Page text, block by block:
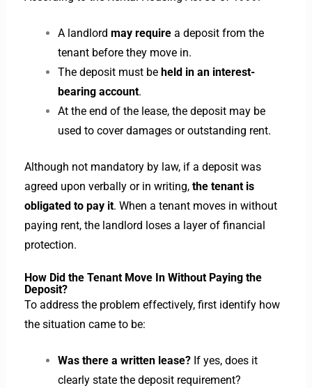
A landlord may requirea deposit from the
tenant before they move in.
The deposit must be held in an interest-
bearing account.
At the end of the lease, the deposit may be
used to cover damages or outstanding rent.
Although not mandatory by law, if a deposit was
agreed upon verbally or in writing, the tenant is
obligated to pay it. When a tenant moves in without
paying rent, the landlord loses a layer of financial
protection.
How Did the Tenant Move In Without Paying the
Deposit?
To address the problem effectively, first identify how
the situation came to be:
Was there a written lease?If yes, does it
clearly state the deposit requirement?